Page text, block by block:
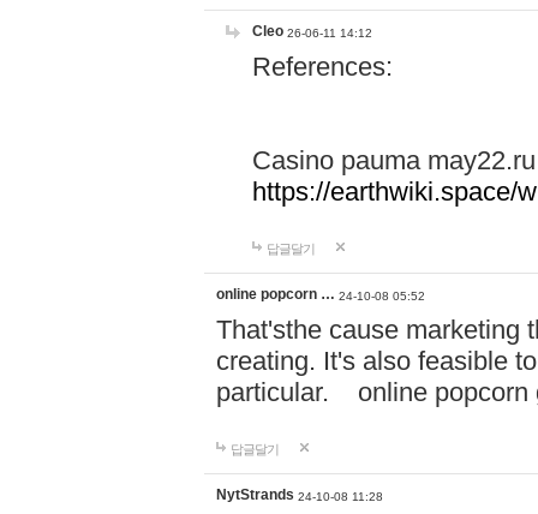
Cleo 26-06-11 14:12
References:
Casino pauma may22.ru
https://earthwiki.space/
답글달기
online popcorn … 24-10-08 05:52
That'sthe cause marketing
creating. It's also feasible
particular. online
답글달기
NytStrands 24-10-08 11:28